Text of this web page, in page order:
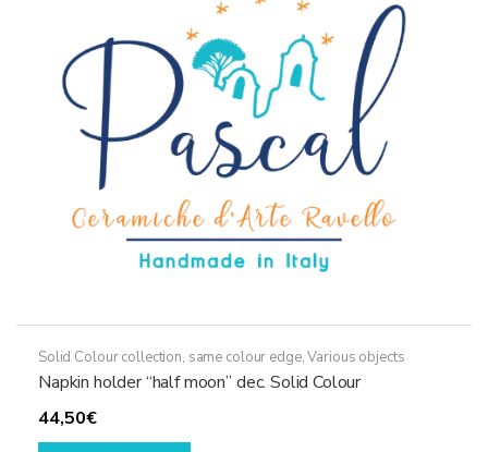
may
be
chosen
product
page
Solid Colour collection, same colour edge,Various objects
Napkin holder “half moon” dec. Solid Colour
44,50€
This